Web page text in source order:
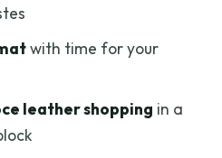
the guide?
with time for your
leather shopping in a